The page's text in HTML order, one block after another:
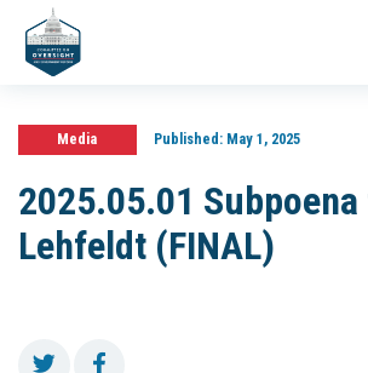
Media Published:May 1, 2025
2025.05.01
Lehfeldt (FINAL)